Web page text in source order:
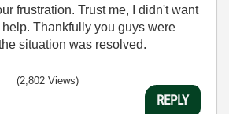
frustration. Trust me, I didn't want
Thankfully you guys were
situation was resolved.
(2,802 Views)
REPLY